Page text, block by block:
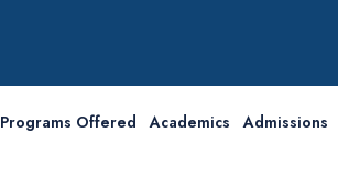
Programs Offered Academics Admissions